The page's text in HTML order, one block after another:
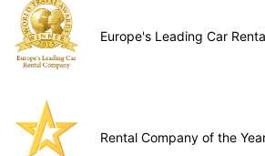
Europe's Leading Car
Rental Company of the